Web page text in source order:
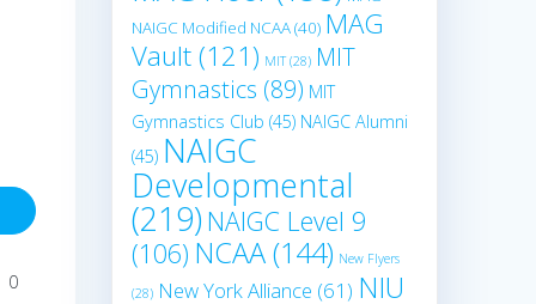
0
NAIGC Modified NCAA(40) MAG
Vault(121) MIT(28) MIT
Gymnastics (89) MIT
Gymnastics Club (45) NAIGC Alumni
(45) NAIGC
Developmental
(219) NAIGC Level 9
(106) NCAA(144) New Flyers
(28) New York Alliance (61) NIU